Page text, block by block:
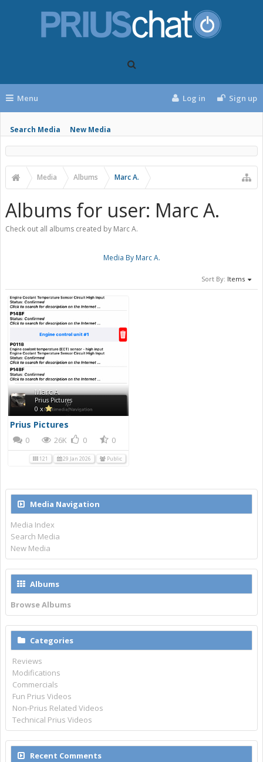
Menu
Search Media New Media
Log in Sign up
Media Albums Marc A.
Albums for user: Marc A.
Check out all albums created by Marc A.
Media By Marc A.
Sort By: Items
Marc A.
Prius Pictures
0 x
Prius Pictures
0 26K 0 0
121 29 Jan 2026 Public
Media Navigation
Media Index
Search Media
New Media
Albums
Browse Albums
Categories
Reviews
Modifications
Commercials
Fun Prius Videos
Non-Prius Related Videos
Technical Prius Videos
Recent Comments